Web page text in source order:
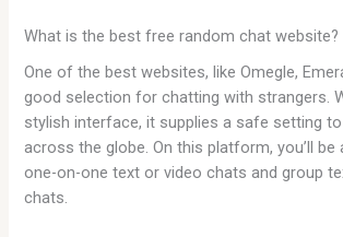
What is the best free random chat website?
One of the best websites, like Omegle,
good selection for chatting with strangers.
stylish interface, it supplies a safe setting
across the globe. On this platform, you’ll be
one-on-one text or video chats and group
chats.